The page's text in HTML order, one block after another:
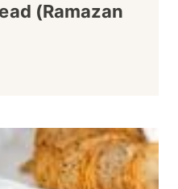
(Ramazan